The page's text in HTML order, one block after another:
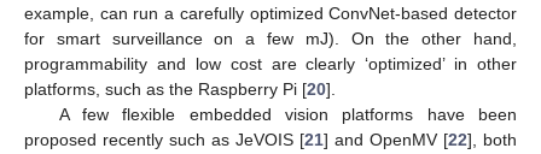
example, can run a carefully optimized ConvNet-based detector
for smart surveillance on a few mJ). On the other hand,
programmability and low cost are clearly ‘optimized’ in other
platforms, such as the Raspberry Pi [20].
A few flexible embedded vision platforms have been
proposed recently such as JeVOIS [21] and OpenMV [22], both